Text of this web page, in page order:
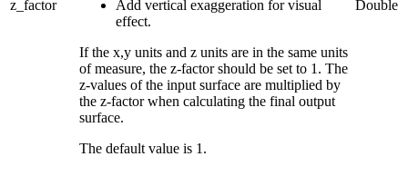
z_factor
Add vertical exaggeration for visual
effect.
If the x,y units and z units are in the same units
of measure, the z-factor should be set to 1. The
z-values of the input surface are multiplied by
the z-factor when calculating the final output
surface.
The default value is 1.
Double